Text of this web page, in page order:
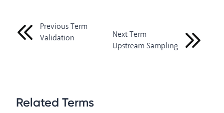
Previous Term
Validation
Next Term
Upstream Sampling
Related Terms